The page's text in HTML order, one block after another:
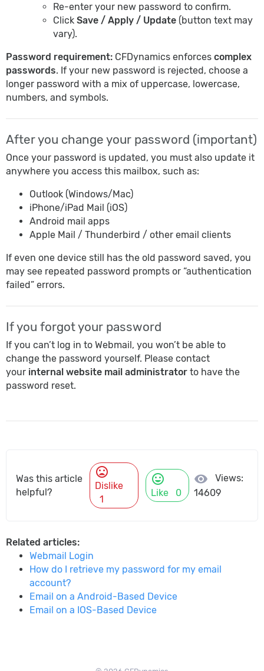
Re-enter your new password to confirm.
Click Save / Apply / Update (button text may
vary).
Password requirement: CFDynamics enforces complex
passwords. If your new password is rejected, choose a
longer password with a mix of uppercase, lowercase,
numbers, and symbols.
After you change your password (important)
Once your password is updated, you must also update it
anywhere you access this mailbox, such as:
Outlook (Windows/Mac)
iPhone/iPad Mail (iOS)
Android mail apps
Apple Mail / Thunderbird / other email clients
If even one device still has the old password saved, you
may see repeated password prompts or “authentication
failed” errors.
If you forgot your password
If you can’t log in to Webmail, you won’t be able to
change the password yourself. Please contact
your internal website mail administrator to have the
password reset.
Was this article
helpful?
mood_bad
Dislike
1
mood
Like 0
visibility
Views:
14609
Related articles:
Webmail Login
How do I retrieve my password for my email
account?
Email on a Android-Based Device
Email on a IOS-Based Device